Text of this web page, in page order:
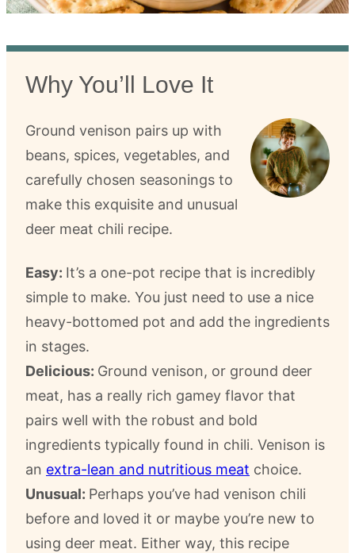
Why You’ll Love It
Ground venison pairs up with
beans, spices, vegetables, and
carefully chosen seasonings to
make this exquisite and unusual
deer meat chili recipe.
Easy: It’s a one-pot recipe that is incredibly
simple to make. You just need to use a nice
heavy-bottomed pot and add the ingredients
in stages.
Delicious: Ground venison, or ground deer
meat, has a really rich gamey flavor that
pairs well with the robust and bold
ingredients typically found in chili. Venison is
an extra-lean and nutritious meat choice.
Unusual: Perhaps you’ve had venison chili
before and loved it or maybe you’re new to
using deer meat. Either way, this recipe